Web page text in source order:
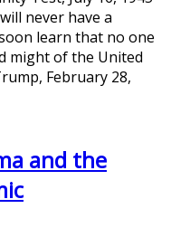
never have a
learn that no one
might of the United
February 28,
and the